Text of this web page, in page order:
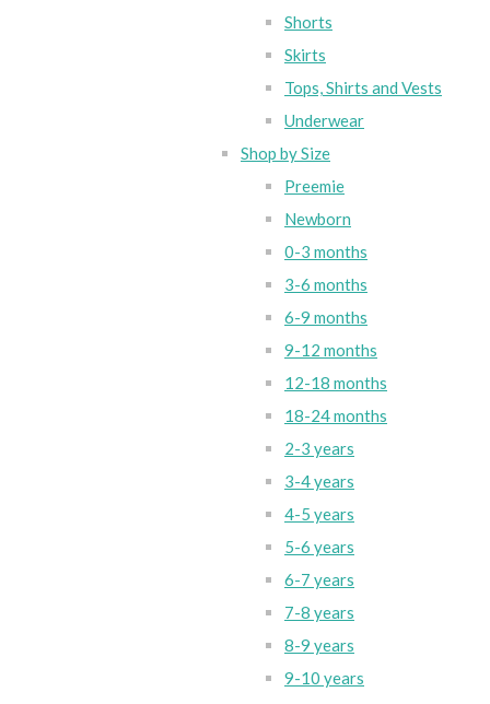
Shorts
Skirts
Tops, Shirts and Vests
Underwear
Shop by Size
Preemie
Newborn
0-3 months
3-6 months
6-9 months
9-12 months
12-18 months
18-24 months
2-3 years
3-4 years
4-5 years
5-6 years
6-7 years
7-8 years
8-9 years
9-10 years